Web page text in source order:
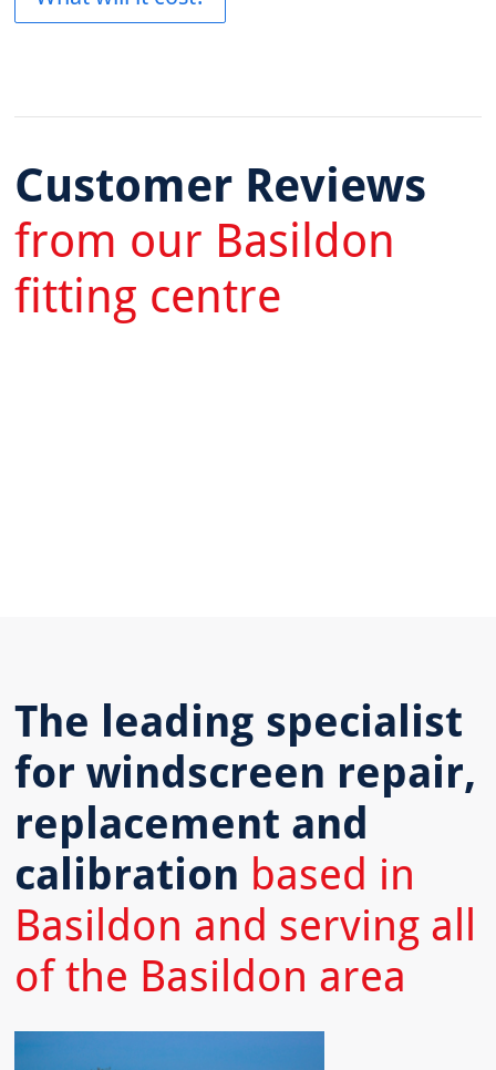
Customer Reviews
from our Basildon
fitting centre
The leading specialist
for windscreen repair,
replacement and
calibration based in
Basildon and serving all
of the Basildon area